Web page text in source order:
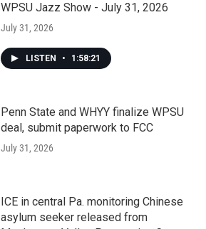
WPSU Jazz Show - July 31, 2026
July 31, 2026
LISTEN • 1:58:21
Penn State and WHYY finalize WPSU
deal, submit paperwork to FCC
July 31, 2026
ICE in central Pa. monitoring Chinese
asylum seeker released from